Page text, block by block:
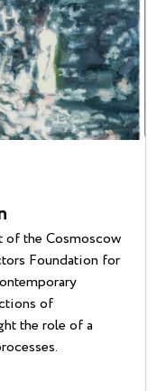
of the Cosmoscow
Foundation for
of
the role of a